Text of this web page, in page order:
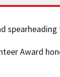
Award